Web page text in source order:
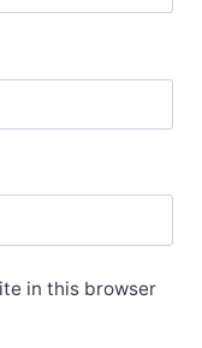
in this browser